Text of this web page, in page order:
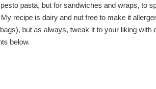
pasta, but for sandwiches and wraps, to
recipe is dairy and nut free to make it
but as always, tweak it to your liking with
below.